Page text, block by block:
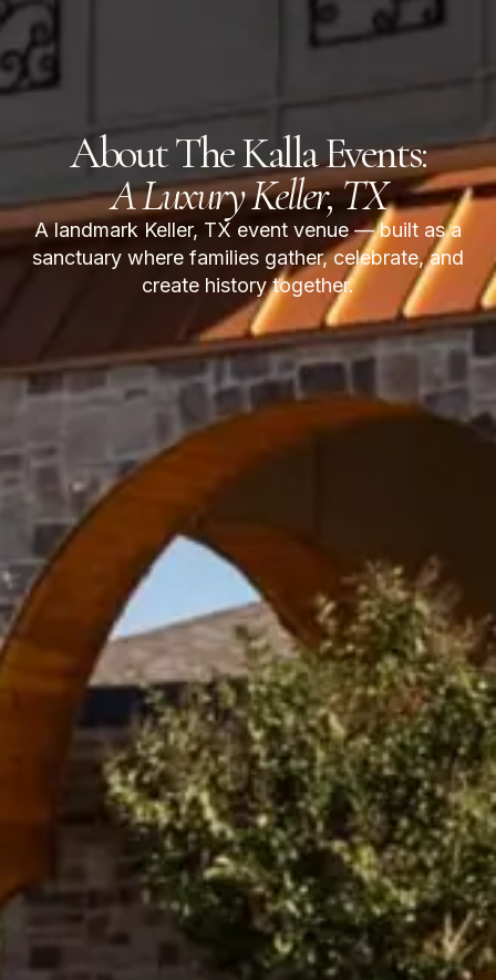
About The Kalla Events:
A Luxury Keller, TX
A landmark Keller, TX event venue — built as a
sanctuary where families gather, celebrate, and
create history together.